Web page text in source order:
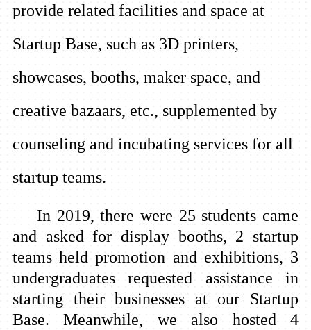
provide related facilities and space at
Startup Base, such as 3D printers,
showcases, booths, maker space, and
creative bazaars, etc., supplemented by
counseling and incubating services for all
startup teams.
In 2019, there were 25 students came
and asked for display booths, 2 startup
teams held promotion and exhibitions, 3
undergraduates requested assistance in
starting their businesses at our Startup
Base. Meanwhile, we also hosted 4